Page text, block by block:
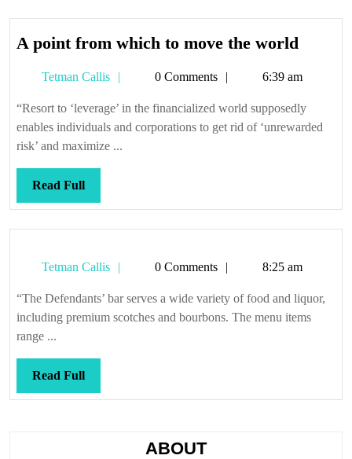
A point from which to move the world
from
which
to
Tetman Callis
Tetman0 Comments 6:39 am
“Resort to ‘leverage’ in the financialized world supposedly
enables individuals and corporations to get rid of ‘unrewarded
risk’ and maximize ...
Read FullRead
Full
Tetman Callis
Tetman0 Comments 8:25 am
“The Defendants’ bar serves a wide variety of food and liquor,
including premium scotches and bourbons. The menu items
range ...
Read FullRead
Full
ABOUT